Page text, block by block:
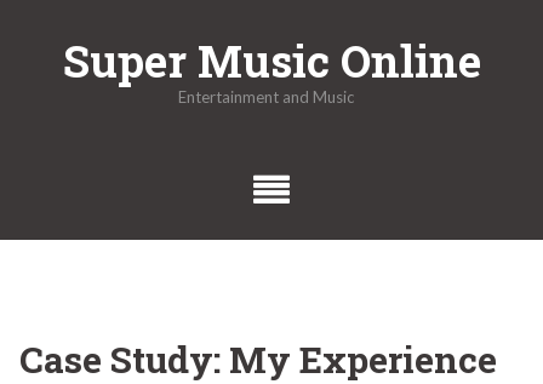
Super Music Online
Entertainment and Music
Case Study: My Experience